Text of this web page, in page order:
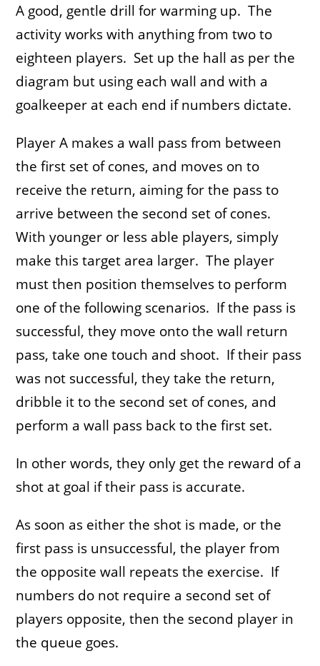
A good, gentle drill for warming up. The
activity works with anything from two to
eighteen players. Set up the hall as per the
diagram but using each wall and with a
goalkeeper at each end if numbers dictate.
Player A makes a wall pass from between
the first set of cones, and moves on to
receive the return, aiming for the pass to
arrive between the second set of cones.
With younger or less able players, simply
make this target area larger. The player
must then position themselves to perform
one of the following scenarios. If the pass is
successful, they move onto the wall return
pass, take one touch and shoot. If their pass
was not successful, they take the return,
dribble it to the second set of cones, and
perform a wall pass back to the first set.
In other words, they only get the reward of a
shot at goal if their pass is accurate.
As soon as either the shot is made, or the
first pass is unsuccessful, the player from
the opposite wall repeats the exercise. If
numbers do not require a second set of
players opposite, then the second player in
the queue goes.